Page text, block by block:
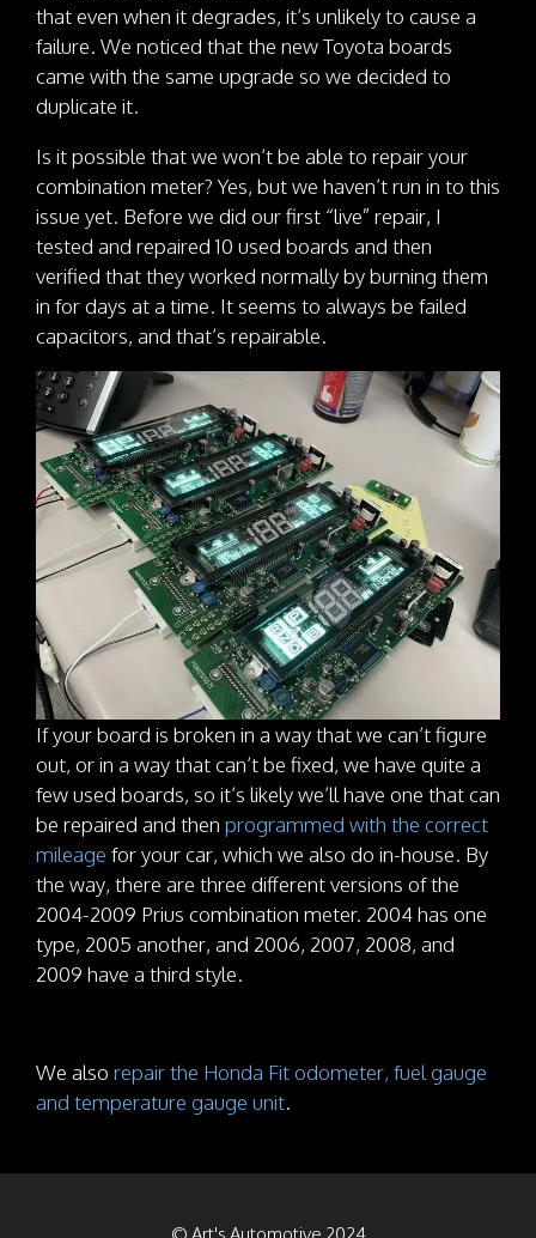
that even when it degrades, it’s unlikely to cause a
failure. We noticed that the new Toyota boards
came with the same upgrade so we decided to
duplicate it.
Is it possible that we won’t be able to repair your
combination meter? Yes, but we haven’t run in to this
issue yet. Before we did our first “live” repair, I
tested and repaired 10 used boards and then
verified that they worked normally by burning them
in for days at a time. It seems to always be failed
capacitors, and that’s repairable.
If your board is broken in a way that we can’t figure
out, or in a way that can’t be fixed, we have quite a
few used boards, so it’s likely we’ll have one that can
be repaired and then programmed with the correct
mileage for your car, which we also do in-house. By
the way, there are three different versions of the
2004-2009 Prius combination meter. 2004 has one
type, 2005 another, and 2006, 2007, 2008, and
2009 have a third style.
We also repair the Honda Fit odometer, fuel gauge
and temperature gauge unit.